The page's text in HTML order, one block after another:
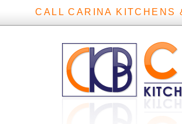
CALL CARINA KITCHENS